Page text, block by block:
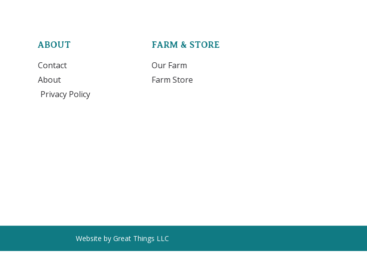
ABOUT
Contact
About
Privacy Policy
FARM & STORE
Our Farm
Farm Store
Website by Great Things LLC